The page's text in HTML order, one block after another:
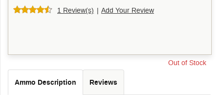
1 Review(s) | Add Your Review
Out of Stock
Ammo Description Reviews